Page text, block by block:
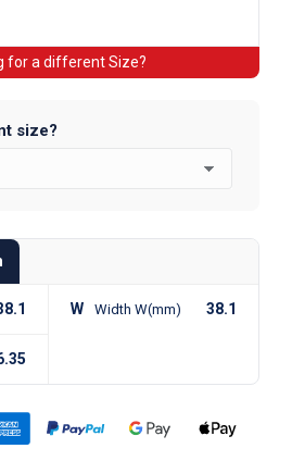
for a different Size?
size?
W Width W(mm) 38.1